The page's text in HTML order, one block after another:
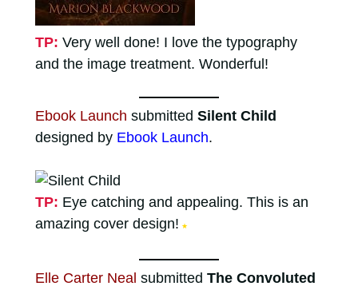
TP: Very well done! I love the typography
and the image treatment. Wonderful!
Ebook Launch submitted Silent Child
designed by Ebook Launch.
TP: Eye catching and appealing. This is an
amazing cover design! ★
Elle Carter Neal submitted The Convoluted